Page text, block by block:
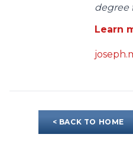
degree
Learn
< BACK TO HOME